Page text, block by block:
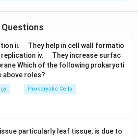
Questions
ii.
u
a
d
They help in cell wall formatio
replication iv.
u
a
They increase surfac
Which of the following prokaryoti
above roles?
Prokaryotic Cells
particularly leaf tissue, is due to